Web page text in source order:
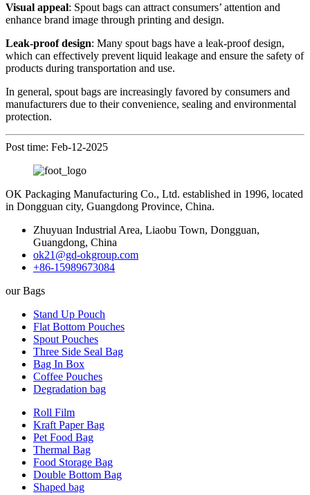
Visual appeal: Spout bags can attract consumers’ attention and
enhance brand image through printing and design.
Leak-proof design: Many spout bags have a leak-proof design,
which can effectively prevent liquid leakage and ensure the safety of
products during transportation and use.
In general, spout bags are increasingly favored by consumers and
manufacturers due to their convenience, sealing and environmental
protection.
Post time: Feb-12-2025
OK Packaging Manufacturing Co., Ltd. established in 1996, located
in Dongguan city, Guangdong Province, China.
Zhuyuan Industrial Area, Liaobu Town, Dongguan,
Guangdong, China
ok21@gd-okgroup.com
+86-15989673084
our Bags
Stand Up Pouch
Flat Bottom Pouches
Spout Pouches
Three Side Seal Bag
Bag In Box
Coffee Pouches
Degradation bag
Roll Film
Kraft Paper Bag
Pet Food Bag
Thermal Bag
Food Storage Bag
Double Bottom Bag
Shaped bag